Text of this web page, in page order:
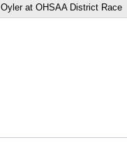
Oyler at OHSAA District Race